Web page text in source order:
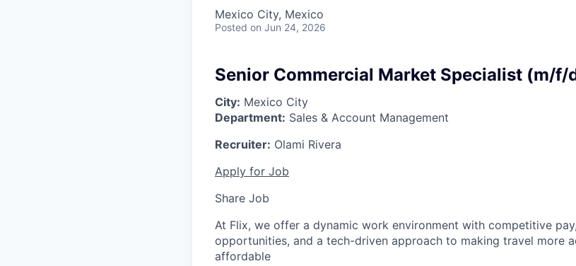
Mexico City, Mexico
Posted on Jun 24, 2026
Senior Commercial Market Specialist (m/f/
City: Mexico City
Department: Sales & Account Management
Recruiter: Olami Rivera
Apply for Job
Share Job
At Flix, we offer a dynamic work environment with competitive
opportunities, and a tech-driven approach to making travel more
affordable